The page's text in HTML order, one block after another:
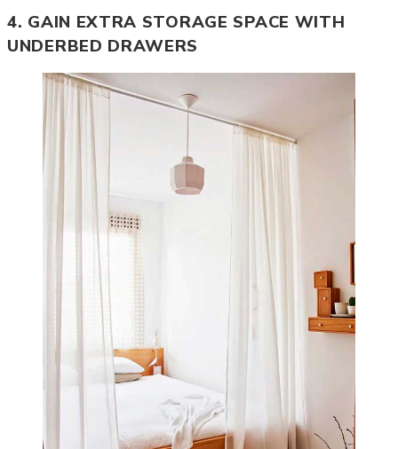
4. GAIN EXTRA STORAGE SPACE WITH
UNDERBED DRAWERS